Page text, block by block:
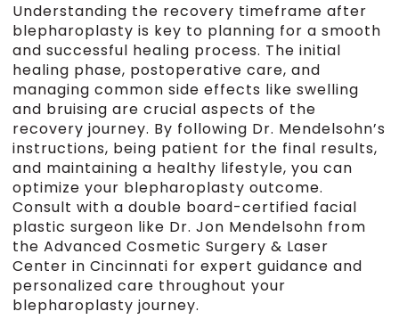
Understanding the recovery timeframe after
blepharoplasty is key to planning for a smooth
and successful healing process. The initial
healing phase, postoperative care, and
managing common side effects like swelling
and bruising are crucial aspects of the
recovery journey. By following Dr. Mendelsohn’s
instructions, being patient for the final results,
and maintaining a healthy lifestyle, you can
optimize your blepharoplasty outcome.
Consult with a double board-certified facial
plastic surgeon like Dr. Jon Mendelsohn from
the Advanced Cosmetic Surgery & Laser
Center in Cincinnati for expert guidance and
personalized care throughout your
blepharoplasty journey.